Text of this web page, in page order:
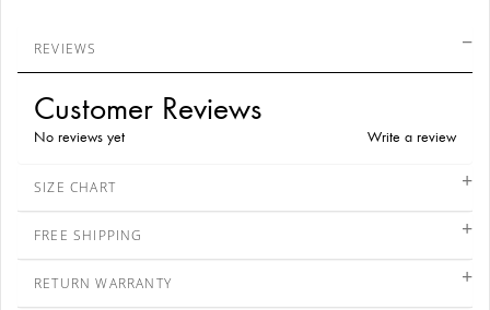
REVIEWS
Customer Reviews
No reviews yet Write a review
SIZE CHART
FREE SHIPPING
RETURN WARRANTY